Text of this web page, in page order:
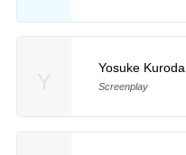
Yosuke Kuroda
Screenplay